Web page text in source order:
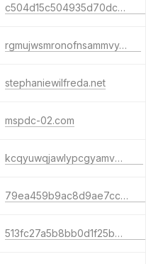
c504d15c504935d70dcce3d31219be1c.com
rgmujwsmronofnsammvy.com
stephaniewilfreda.net
mspdc-02.com
kcqyuwqjawlypcgyamve.com
79ea459b9ac8d9ae7cc4449a3a6c0600.info
513fc27a5b8bb0d1f25be3b229ea98fd.com